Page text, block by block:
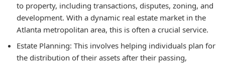
to property, including transactions, disputes, zoning, and
development. With a dynamic real estate market in the
Atlanta metropolitan area, this is often a crucial service.
Estate Planning: This involves helping individuals plan for
the distribution of their assets after their passing,